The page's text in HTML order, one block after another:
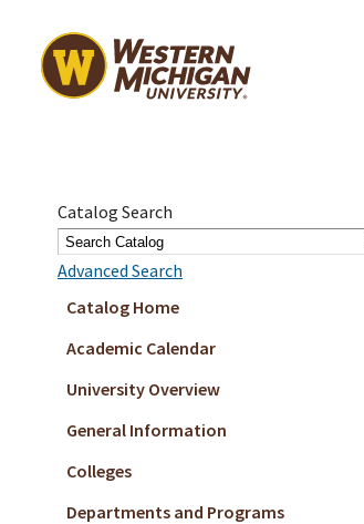
Catalog Search
Advanced Search
Catalog Home
Academic Calendar
University Overview
General Information
Colleges
Departments and Programs